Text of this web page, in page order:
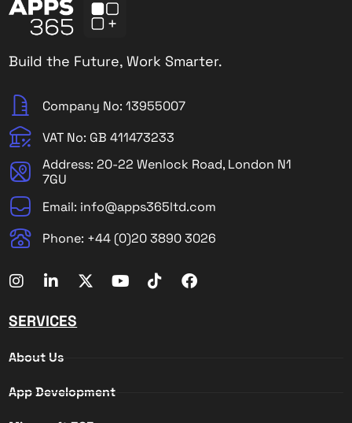
Build the Future, Work Smarter.
Company No: 13955007
VAT No: GB 411473233
Address: 20-22 Wenlock Road, London N1
7GU
Email: info@apps365ltd.com
Phone: +44 (0)20 3890 3026
SERVICES
About Us
App Development